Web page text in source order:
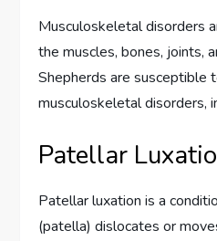
Musculoskeletal disorders
the muscles, bones, joints,
Shepherds are susceptible
musculoskeletal disorders,
Patellar
Patellar luxation is a
(patella) dislocates or